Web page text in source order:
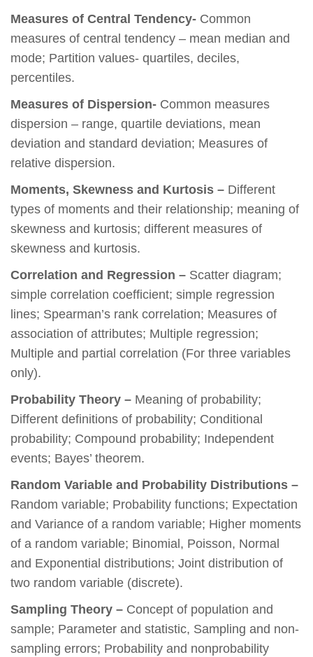
Measures of Central Tendency- Common
measures of central tendency – mean median and
mode; Partition values- quartiles, deciles,
percentiles.
Measures of Dispersion- Common measures
dispersion – range, quartile deviations, mean
deviation and standard deviation; Measures of
relative dispersion.
Moments, Skewness and Kurtosis – Different
types of moments and their relationship; meaning of
skewness and kurtosis; different measures of
skewness and kurtosis.
Correlation and Regression – Scatter diagram;
simple correlation coefficient; simple regression
lines; Spearman’s rank correlation; Measures of
association of attributes; Multiple regression;
Multiple and partial correlation (For three variables
only).
Probability Theory – Meaning of probability;
Different definitions of probability; Conditional
probability; Compound probability; Independent
events; Bayes’ theorem.
Random Variable and Probability Distributions –
Random variable; Probability functions; Expectation
and Variance of a random variable; Higher moments
of a random variable; Binomial, Poisson, Normal
and Exponential distributions; Joint distribution of
two random variable (discrete).
Sampling Theory – Concept of population and
sample; Parameter and statistic, Sampling and non-
sampling errors; Probability and nonprobability